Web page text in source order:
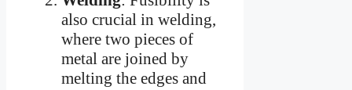
also crucial in welding,
where two pieces of
metal are joined by
melting the edges and